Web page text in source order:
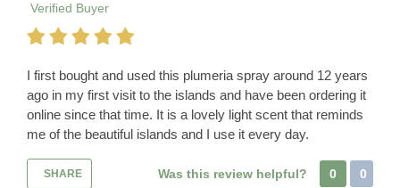
Verified Buyer
I first bought and used this plumeria spray around 12 years
ago in my first visit to the islands and have been ordering it
online since that time. It is a lovely light scent that reminds
me of the beautiful islands and I use it every day.
SHARE Was this review helpful? 0 0